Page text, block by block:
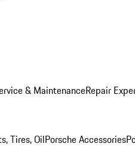
& MaintenanceRepair
Tires, OilPorsche Accessories